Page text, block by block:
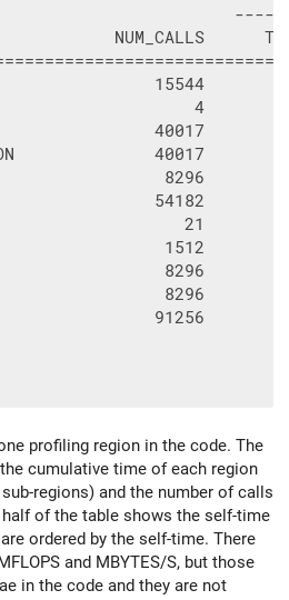
NUM_CALLS
4
40017
8296
54182
21
1512
8296
8296
profiling region in the code. The
cumulative time of each region
regions) and the number of calls
of the table shows the self-time
ordered by the self-time. There
and MBYTES/S, but those
in the code and they are not